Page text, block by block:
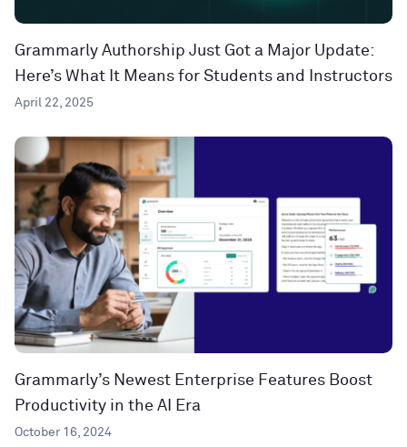
Grammarly Authorship Just Got a Major Update:
Here’s What It Means for Students and Instructors
April 22, 2025
Grammarly’s Newest Enterprise Features Boost
Productivity in the AI Era
October 16, 2024